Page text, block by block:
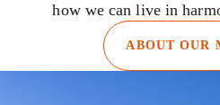
how we can live in
ABOUT OUR